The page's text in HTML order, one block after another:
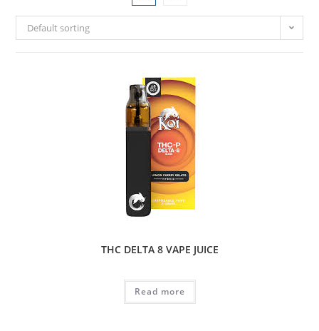
Default sorting
THC DELTA 8 VAPE JUICE
Read more